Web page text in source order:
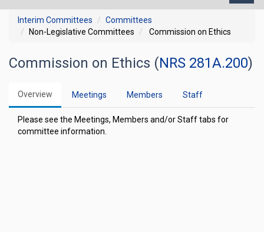
Interim Committees
Committees
Non-Legislative Committees
Commission on Ethics
Commission on Ethics (NRS 281A.200)
Overview Meetings Members Staff
Please see the Meetings, Members and/or Staff tabs for
committee information.